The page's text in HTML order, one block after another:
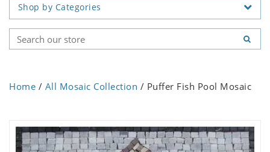
Shop by Categories
Home / All Mosaic Collection / Puffer Fish Pool Mosaic